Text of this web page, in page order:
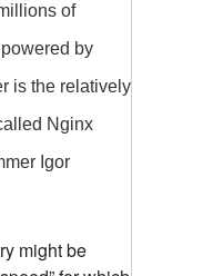
of
by
is the relatively
Nginx
Igor
might be